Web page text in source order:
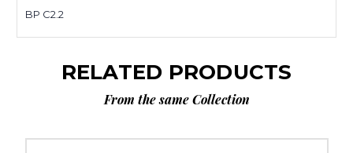
BP C2.2
RELATED PRODUCTS
From the same Collection